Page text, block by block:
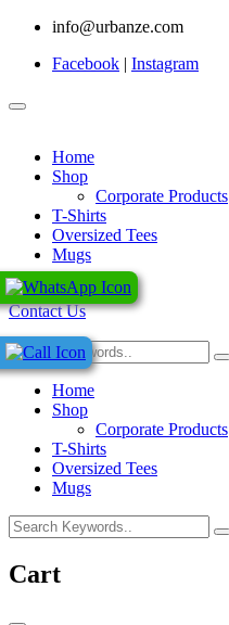
info@urbanze.com
Facebook | Instagram
Home
Shop
Corporate Products
T-Shirts
Oversized Tees
Mugs
0
Contact Us
Home
Shop
Corporate Products
T-Shirts
Oversized Tees
Mugs
Cart